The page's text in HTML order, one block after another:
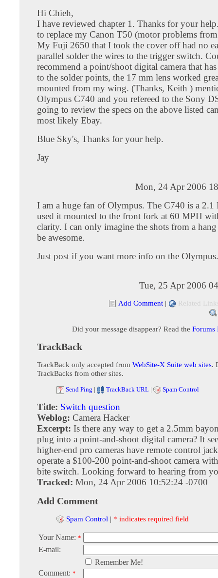
Hi Chieh,
I have reviewed chapter 1. Thanks for your
to replace my Canon T50 (motor problems
My Fuji 2650 that I took the cover off had no
parallel solder the wires to the trigger switch.
recommend a point/shoot digital camera that has
to the solder points, the 17 mm lens worked
mounted from my wing. (Thanks, Keith )
Olympus C740 and you refereed to the Sony
going to review the specs on the above listed
most likely Ebay.
Blue Sky's, Thanks for your help.
Jay
Mon, 24 Apr 2006
I am a huge fan of Olympus. The C740 is a 2.1
used it mounted to the front fork at 60 MPH
clarity. I can only imagine the shots from a
be awesome.
Just post if you want more info on the Olympus.
Tue, 25 Apr 2006
Add Comment | Related
Did your message disappear? Read the Forums
TrackBack
TrackBack only accepted from WebSite-X Suite web sites.
TrackBacks from other sites.
Send Ping | TrackBack URL | Spam Control
Title: Switch question
Weblog: Camera Hacker
Excerpt: Is there any way to get a 2.5mm
plug into a point-and-shoot digital camera? It
higher-end pro cameras have remote control
operate a $100-200 point-and-shoot camera
bite switch. Looking forward to hearing from
Tracked: Mon, 24 Apr 2006 10:52:24 -0700
Add Comment
Spam Control | * indicates required field
Your Name: *
E-mail:
Remember Me!
Comment: *